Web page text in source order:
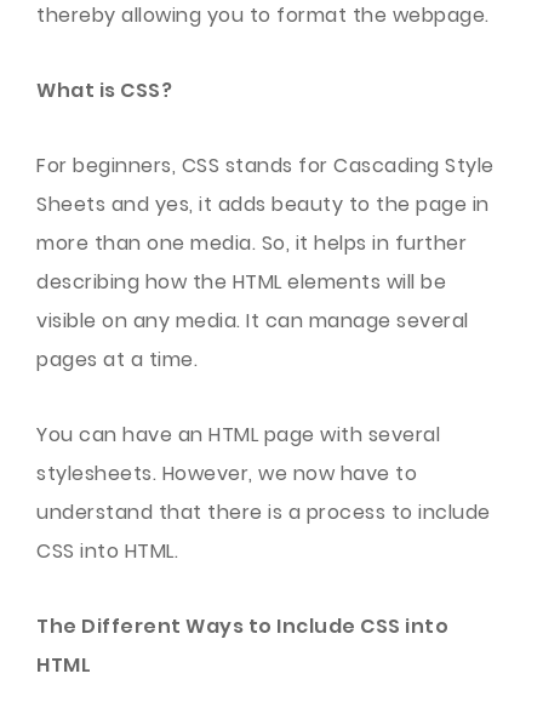
thereby allowing you to format the webpage.
What is CSS?
For beginners, CSS stands for Cascading Style
Sheets and yes, it adds beauty to the page in
more than one media. So, it helps in further
describing how the HTML elements will be
visible on any media. It can manage several
pages at a time.
You can have an HTML page with several
stylesheets. However, we now have to
understand that there is a process to include
CSS into HTML.
The Different Ways to Include CSS into
HTML